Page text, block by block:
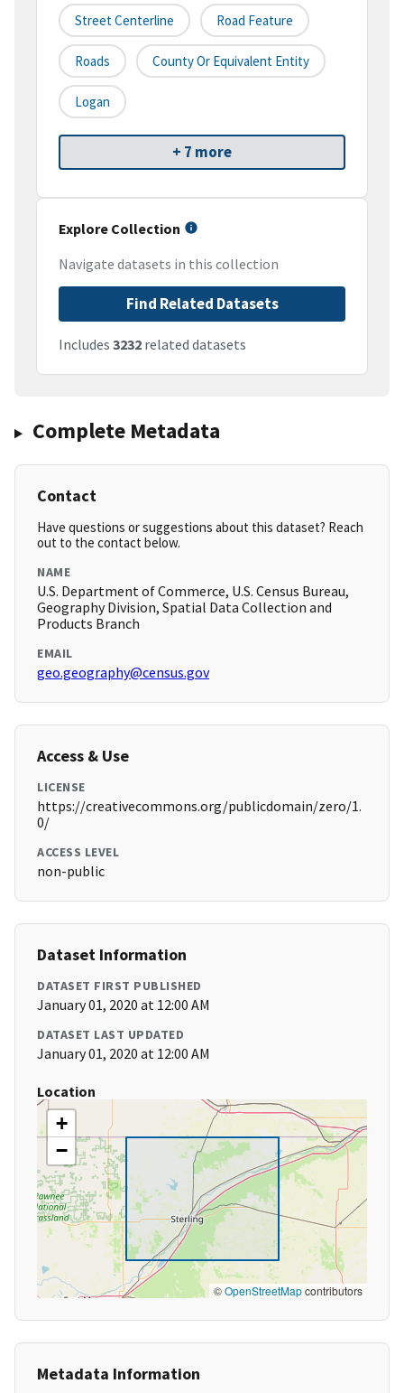
Street Centerline Road Feature
Roads County Or Equivalent Entity
Logan
+ 7 more
Explore Collection
Navigate datasets in this collection
Find Related Datasets
Includes 3232 related datasets
Complete Metadata
Contact
Have questions or suggestions about this dataset? Reach
out to the contact below.
NAME
U.S. Department of Commerce, U.S. Census Bureau,
Geography Division, Spatial Data Collection and
Products Branch
EMAIL
geo.geography@census.gov
Access & Use
LICENSE
https://creativecommons.org/publicdomain/zero/1.
0/
ACCESS LEVEL
non-public
Dataset Information
DATASET FIRST PUBLISHED
January 01, 2020 at 12:00 AM
DATASET LAST UPDATED
January 01, 2020 at 12:00 AM
Location
+
−
©OpenStreetMapcontributors
Metadata Information